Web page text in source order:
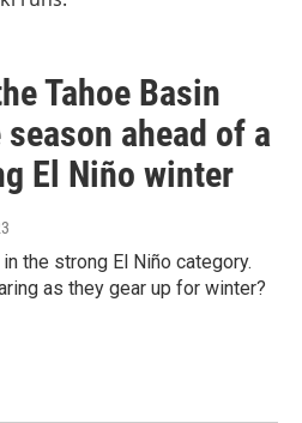
Tahoe Basin
ahead of a
El Niño winter
the strong El Niño category.
as they gear up for winter?